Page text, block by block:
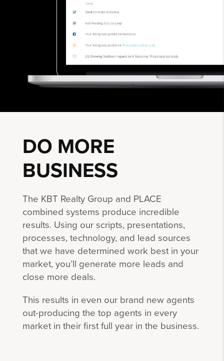
DO MORE
BUSINESS
The KBT Realty Group and PLACE
combined systems produce incredible
results. Using our scripts, presentations,
processes, technology, and lead sources
that we have determined work best in your
market, you’ll generate more leads and
close more deals.
This results in even our brand new agents
out-producing the top agents in every
market in their first full year in the business.